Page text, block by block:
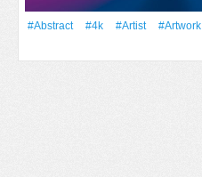
#Abstract #4k #artist
#Artwork